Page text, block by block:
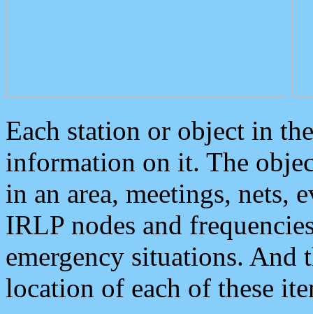
Each station or object in
information on it. The
in an area, meetings, nets,
IRLP nodes and
emergency situations. And
location of each of these